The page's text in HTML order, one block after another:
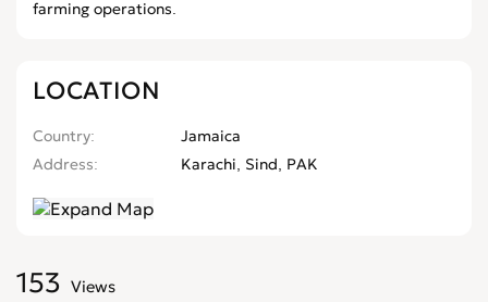
farming operations.
LOCATION
Country
Jamaica
Address
Karachi, Sind, PAK
153 Views